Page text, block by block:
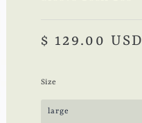
$ 129.00 USD
Size
large